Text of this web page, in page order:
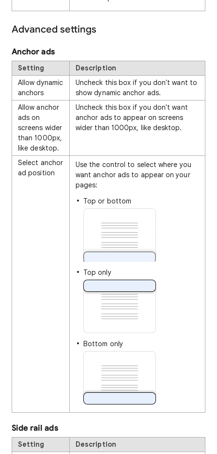
Advanced settings
Anchor ads
Setting
Description
Allow dynamic
anchors
Uncheck this box if you don't want to
show dynamic anchor ads.
Allow anchor
ads on
screens wider
than 1000px,
like desktop.
Uncheck this box if you don't want
anchor ads to appear on screens
wider than 1000px, like desktop.
Select anchor
ad position
Use the control to select where you
want anchor ads to appear on your
pages:
Top or bottom
Top only
Bottom only
Side rail ads
Setting
Description